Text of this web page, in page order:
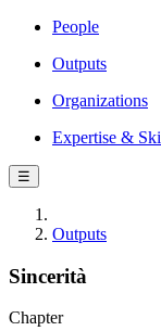
People
Outputs
Organizations
Expertise &
☰
Outputs
Sincerità
Chapter